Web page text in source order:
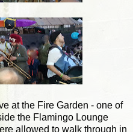
at the Fire Garden - one of
the Flamingo Lounge
allowed to walk through in